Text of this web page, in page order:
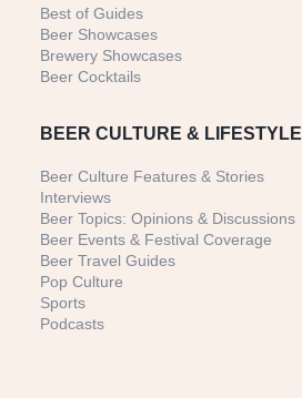
Best of Guides
Beer Showcases
Brewery Showcases
Beer Cocktails
BEER CULTURE & LIFESTYLE
Beer Culture Features & Stories
Interviews
Beer Topics: Opinions & Discussions
Beer Events & Festival Coverage
Beer Travel Guides
Pop Culture
Sports
Podcasts